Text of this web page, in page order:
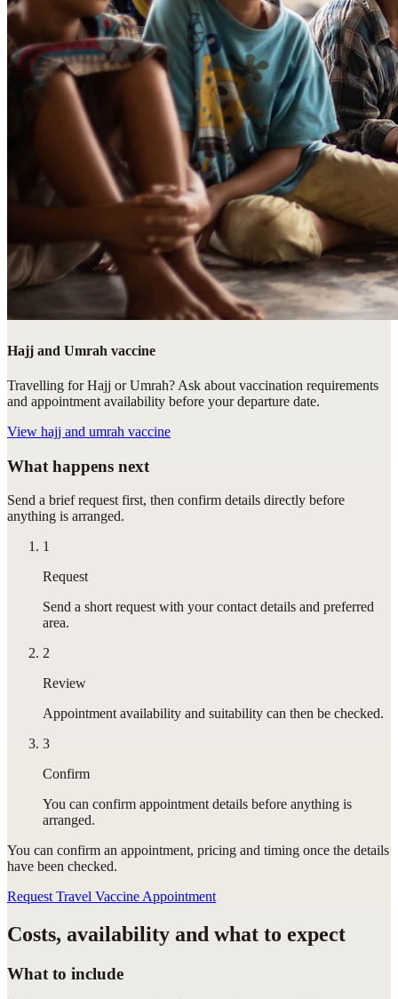
Hajj and Umrah vaccine
Travelling for Hajj or Umrah? Ask about vaccination requirements
and appointment availability before your departure date.
View hajj and umrah vaccine
What happens next
Send a brief request first, then confirm details directly before
anything is arranged.
1
Request
Send a short request with your contact details and preferred
area.
2
Review
Appointment availability and suitability can then be checked.
3
Confirm
You can confirm appointment details before anything is
arranged.
You can confirm an appointment, pricing and timing once the details
have been checked.
Request Travel Vaccine Appointment
Costs, availability and what to expect
What to include